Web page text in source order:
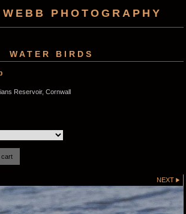
PHOTOGRAPHY
WATER BIRDS
Reservoir, Cornwall
NEXT